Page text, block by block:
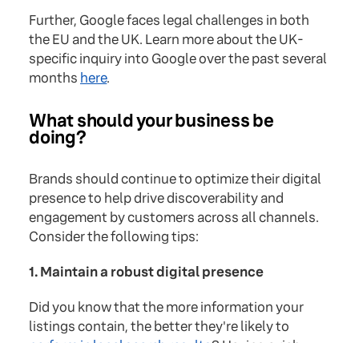
Further, Google faces legal challenges in both
the EU and the UK. Learn more about the UK-
specific inquiry into Google over the past several
months here.
What should your business be
doing?
Brands should continue to optimize their digital
presence to help drive discoverability and
engagement by customers across all channels.
Consider the following tips:
1. Maintain a robust digital presence
Did you know that the more information your
listings contain, the better they're likely to